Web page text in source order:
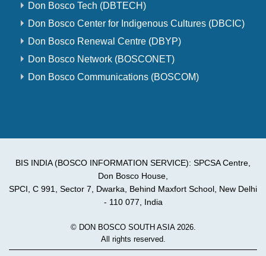
Don Bosco Tech (DBTECH)
Don Bosco Center for Indigenous Cultures (DBCIC)
Don Bosco Renewal Centre (DBYP)
Don Bosco Network (BOSCONET)
Don Bosco Communications (BOSCOM)
BIS INDIA (BOSCO INFORMATION SERVICE): SPCSA Centre,
Don Bosco House,
SPCI, C 991, Sector 7, Dwarka, Behind Maxfort School, New Delhi
- 110 077, India
© DON BOSCO SOUTH ASIA 2026.
All rights reserved.